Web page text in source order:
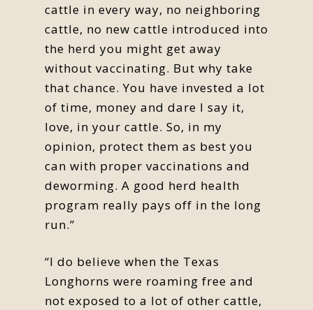
cattle in every way, no neighboring
cattle, no new cattle introduced into
the herd you might get away
without vaccinating. But why take
that chance. You have invested a lot
of time, money and dare I say it,
love, in your cattle. So, in my
opinion, protect them as best you
can with proper vaccinations and
deworming. A good herd health
program really pays off in the long
run.”
“I do believe when the Texas
Longhorns were roaming free and
not exposed to a lot of other cattle,